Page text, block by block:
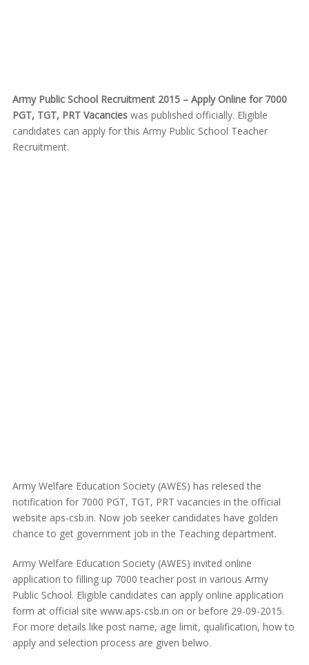
Army Public School Recruitment 2015 – Apply Online for 7000
PGT, TGT, PRT Vacancieswas published officially. Eligible
candidates can apply for this Army Public School Teacher
Recruitment.
Army Welfare Education Society (AWES) has relesed the
notification for 7000 PGT, TGT, PRT vacancies in the official
website aps-csb.in. Now job seeker candidates have golden
chance to get government job in the Teaching department.
Army Welfare Education Society (AWES) invited online
application to filling up 7000 teacher post in various Army
Public School. Eligible candidates can apply online application
form at official site www.aps-csb.in on or before 29-09-2015.
For more details like post name, age limit, qualification, how to
apply and selection process are given belwo.